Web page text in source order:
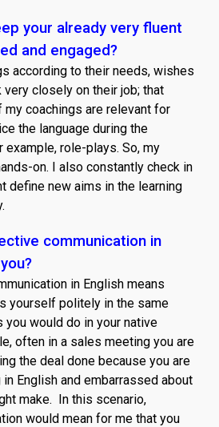
your already very fluent
and engaged?
according to their needs, wishes
very closely on their job; that
my coachings are relevant for
the language during the
role-plays. So, my
on. I also constantly check in
define new aims in the learning
communication in
in English means
yourself politely in the same
would do in your native
often in a sales meeting you are
the deal done because you are
English and embarrassed about
make. In this scenario,
would mean for me that you